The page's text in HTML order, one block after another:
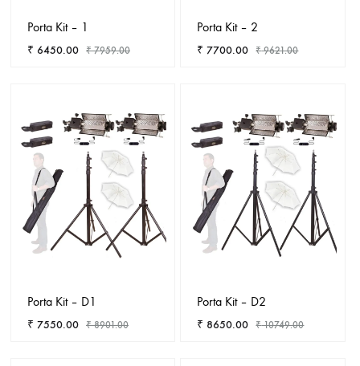
Porta Kit – 1
₹ 6450.00 ₹7959.00
TO
WISHLIST
Porta Kit – 2
₹ 7700.00 ₹9621.00
TO
Porta Kit – D1
₹ 7550.00 ₹8901.00
Porta Kit – D2
₹ 8650.00 ₹10749.00